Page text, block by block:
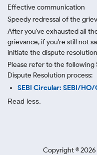
Effective communication
Speedy redressal of the
After you've exhausted all
grievance, if you're still not
initiate the dispute
Please refer to the following
Dispute Resolution process:
SEBI Circular: SEBI/
Read less.
Copyright ©2026